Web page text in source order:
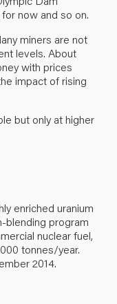
now and so on.
miners are not
levels. About
with prices
impact of rising
but only at higher
enriched uranium
blending program
nuclear fuel,
tonnes/year.
2014.